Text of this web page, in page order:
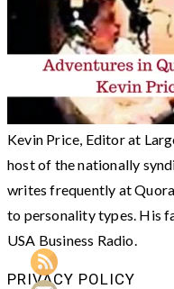
Kevin Price, Editor at
host of the nationally
writes frequently at
to personality types. His
USA Business Radio.
PRIVACY POLICY